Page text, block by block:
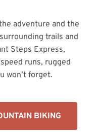
adventure and the
trails and
Steps Express,
runs, rugged
won’t forget.
BIKING